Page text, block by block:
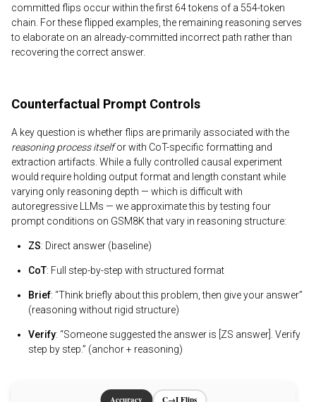
committed flips occur within the first 64 tokens of a 554-token
chain. For these flipped examples, the remaining reasoning serves
to elaborate on an already-committed incorrect path rather than
recovering the correct answer.
Counterfactual Prompt Controls
A key question is whether flips are primarily associated with the
reasoning process itselfor with CoT-specific formatting and
extraction artifacts. While a fully controlled causal experiment
would require holding output format and length constant while
varying only reasoning depth — which is difficult with
autoregressive LLMs — we approximate this by testing four
prompt conditions on GSM8K that vary in reasoning structure:
ZS: Direct answer (baseline)
CoT: Full step-by-step with structured format
Brief: “Think briefly about this problem, then give your answer”
(reasoning without rigid structure)
Verify: “Someone suggested the answer is [ZS answer]. Verify
step by step.” (anchor + reasoning)